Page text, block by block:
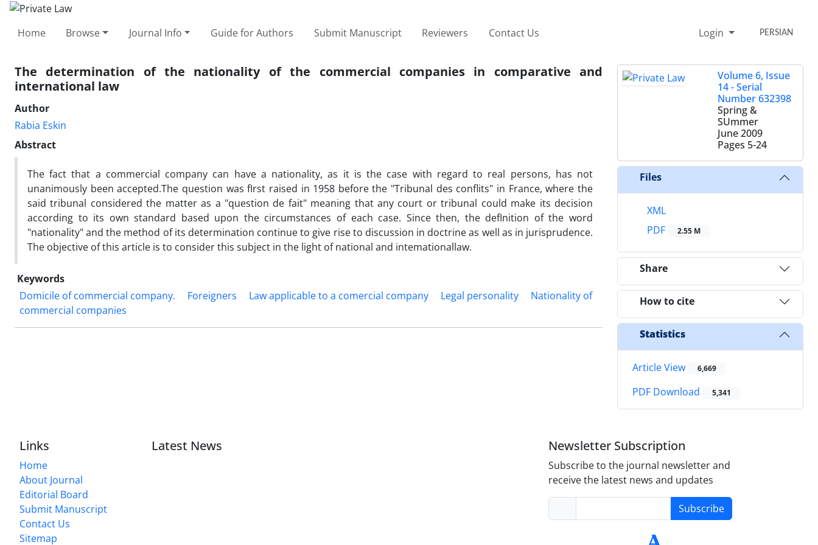
Home Browse Journal Info Guide for Authors Submit Manuscript Reviewers Contact Us Login PERSIAN
The determination of the nationality of the commercial companies in comparative and
international law
Author
Rabia Eskin
Abstract
The fact that a commercial company can have a nationality, as it is the case with regard to real persons, has not
unanimously been accepted.The question was fIrst raised in 1958 before the "Tribunal des conflits" in France, where the
said tribunal considered the matter as a "question de fait" meaning that any court or tribunal could make its decision
according to its own standard based upon the circumstances of each case. Since then, the defInition of the word
"nationality" and the method of its determination continue to give rise to discussion in doctrine as well as in jurisprudence.
The objective of this article is to consider this subject in the light of national and intemationallaw.
Keywords
Domicile of commercial company.
Foreigners Law applicable to a comercial company Legal personality
Nationality of
commercial companies
Volume 6, Issue
14 - Serial
Number 632398
Spring &
SUmmer
June 2009
Pages 5-24
Files
XML
PDF
2.55 M
Share
How to cite
Statistics
Article View 6,669
PDF Download 5,341
Links
Home
About Journal
Editorial Board
Submit Manuscript
Contact Us
Sitemap
Latest News Newsletter Subscription
Subscribe to the journal newsletter and
receive the latest news and updates
Subscribe